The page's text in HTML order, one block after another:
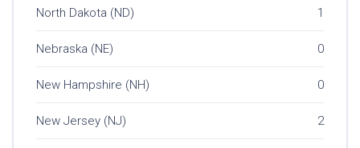
North Dakota (ND) 1
Nebraska (NE) 0
New Hampshire (NH) 0
New Jersey (NJ) 2